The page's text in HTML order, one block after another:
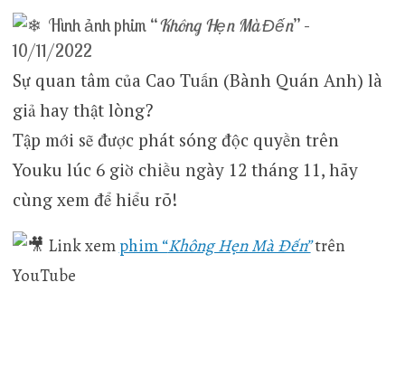
Hình ảnh phim “Không Hẹn Mà Đến” –
10/11/2022
Sự quan tâm của Cao Tuấn (Bành Quán Anh) là
giả hay thật lòng?
Tập mới sẽ được phát sóng độc quyền trên
Youku lúc 6 giờ chiều ngày 12 tháng 11, hãy
cùng xem để hiểu rõ!
Link xemphim “Không Hẹn Mà Đến”trên
YouTube